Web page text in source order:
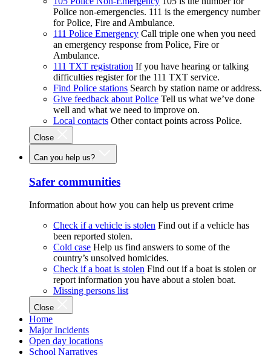
Police non-emergencies. 111 is the emergency number
for Police, Fire and Ambulance.
111 Police Emergency Call triple one when you need
an emergency response from Police, Fire or
Ambulance.
111 TXT registration If you have hearing or talking
difficulties register for the 111 TXT service.
Find Police stations Search by station name or address.
Give feedback about Police Tell us what we’ve done
well and what we need to improve on.
Local contacts Other contact points across Police.
Close
Can you help us?
Safer communities
Information about how you can help us prevent crime
Check if a vehicle is stolen Find out if a vehicle has
been reported stolen.
Cold case Help us find answers to some of the
country’s unsolved homicides.
Check if a boat is stolen Find out if a boat is stolen or
report information you have about a stolen boat.
Missing persons list
Close
Home
Major Incidents
Open day locations
School Narratives